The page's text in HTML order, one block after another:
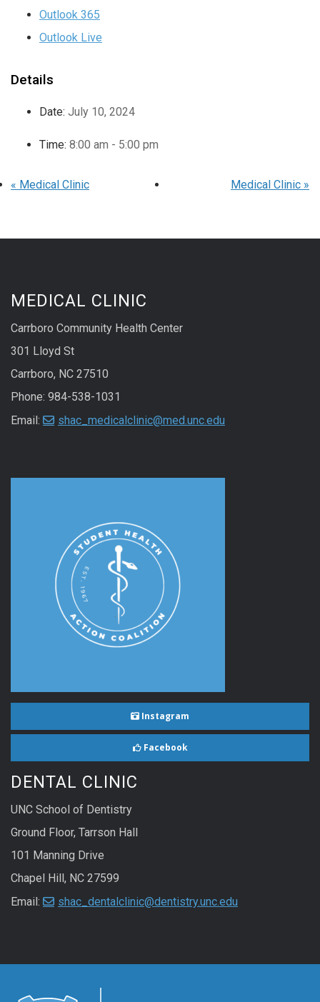
Outlook 365
Outlook Live
Details
Date: July 10, 2024
Time: 8:00 am - 5:00 pm
« Medical Clinic Medical Clinic »
MEDICAL CLINIC
Carrboro Community Health Center
301 Lloyd St
Carrboro, NC 27510
Phone: 984-538-1031
Email:
shac_medicalclinic@med.unc.edu
Instagram
Facebook
DENTAL CLINIC
UNC School of Dentistry
Ground Floor, Tarrson Hall
101 Manning Drive
Chapel Hill, NC 27599
Email:
shac_dentalclinic@dentistry.unc.edu